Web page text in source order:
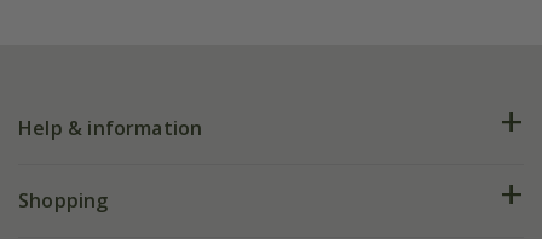
Help & information
FAQs
Shopping